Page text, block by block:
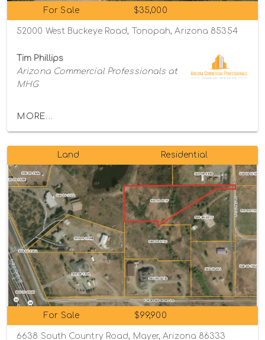
For Sale $35,000
52000 West Buckeye Road, Tonopah, Arizona 85354
Tim Phillips
Arizona Commercial Professionals at
MHG
MORE...
Land Residential
For Sale $99,900
6638 South Country Road, Mayer, Arizona 86333